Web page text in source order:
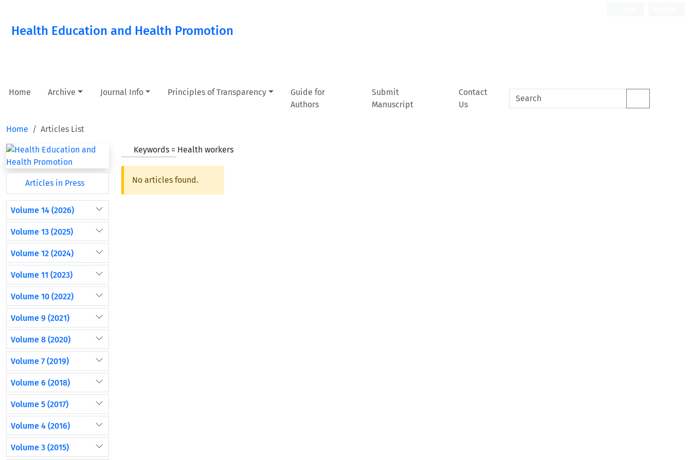
Health Education and Health Promotion
Home Archive Journal Info Principles of Transparency
Guide for
Authors
Submit
Manuscript
Contact
Us
Home Articles List
Articles in Press
Volume 14 (2026)
Volume 13 (2025)
Volume 12 (2024)
Volume 11 (2023)
Volume 10 (2022)
Volume 9 (2021)
Volume 8 (2020)
Volume 7 (2019)
Volume 6 (2018)
Volume 5 (2017)
Volume 4 (2016)
Volume 3 (2015)
Keywords = Health workers
No articles found.